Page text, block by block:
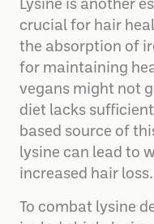
Lysine is another
crucial for hair
the absorption of
for maintaining
vegans might not
based source of
increased hair loss.